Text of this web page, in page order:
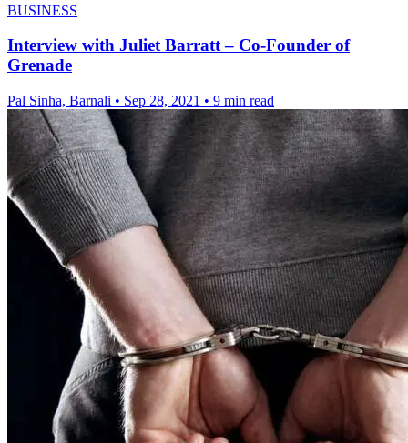
BUSINESS
Interview with Juliet Barratt – Co-Founder of
Grenade
Pal Sinha, Barnali • Sep 28, 2021 • 9 min read